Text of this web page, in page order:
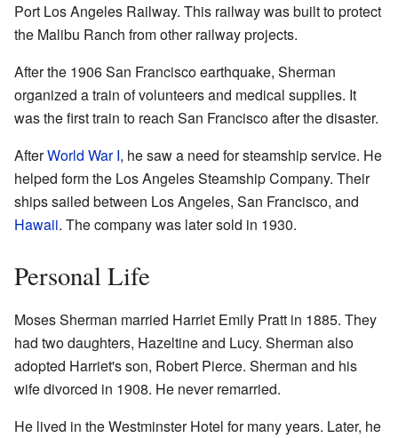
Port Los Angeles Railway. This railway was built to protect
the Malibu Ranch from other railway projects.
After the 1906 San Francisco earthquake, Sherman
organized a train of volunteers and medical supplies. It
was the first train to reach San Francisco after the disaster.
AfterWorld War I, he saw a need for steamship service. He
helped form the Los Angeles Steamship Company. Their
ships sailed between Los Angeles, San Francisco, and
Hawaii. The company was later sold in 1930.
Personal Life
Moses Sherman married Harriet Emily Pratt in 1885. They
had two daughters, Hazeltine and Lucy. Sherman also
adopted Harriet's son, Robert Pierce. Sherman and his
wife divorced in 1908. He never remarried.
He lived in the Westminster Hotel for many years. Later, he